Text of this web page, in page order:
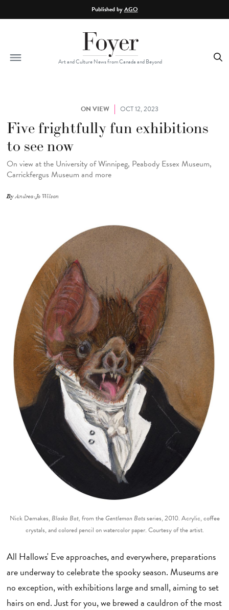
Published byAGO
Art and Culture News from Canada and Beyond
ON VIEW OCT 12, 2023
Five frightfully fun exhibitions
to see now
On view at the University of Winnipeg, Peabody Essex Museum,
Carrickfergus Museum and more
ByAndrea-Jo Wilson
Nick Demakes, Blasko Bat, from theGentleman Batsseries, 2010. Acrylic, coffee
crystals, and colored pencil on watercolor paper. Courtesy of the artist.
All Hallows' Eve approaches, and everywhere, preparations
are underway to celebrate the spooky season. Museums are
no exception, with exhibitions large and small, aiming to set
hairs on end. Just for you, we brewed a cauldron of the most